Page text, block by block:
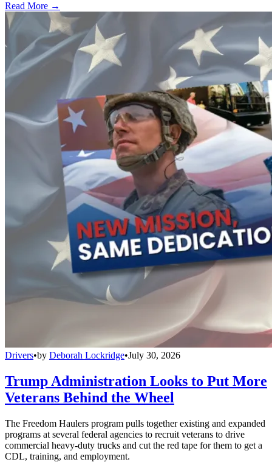
Read More →
Drivers•by Deborah Lockridge•July 30, 2026
Trump Administration Looks to Put More
Veterans Behind the Wheel
The Freedom Haulers program pulls together existing and expanded
programs at several federal agencies to recruit veterans to drive
commercial heavy-duty trucks and cut the red tape for them to get a
CDL, training, and employment.